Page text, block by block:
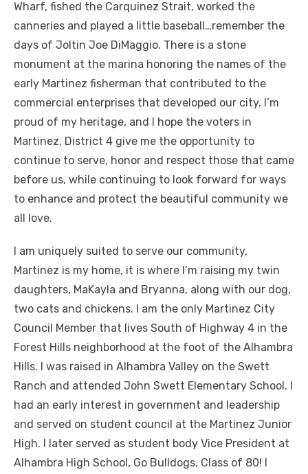
Wharf, fished the Carquinez Strait, worked the
canneries and played a little baseball…remember the
days of Joltin Joe DiMaggio. There is a stone
monument at the marina honoring the names of the
early Martinez fisherman that contributed to the
commercial enterprises that developed our city. I’m
proud of my heritage, and I hope the voters in
Martinez, District 4 give me the opportunity to
continue to serve, honor and respect those that came
before us, while continuing to look forward for ways
to enhance and protect the beautiful community we
all love.
I am uniquely suited to serve our community,
Martinez is my home, it is where I’m raising my twin
daughters, MaKayla and Bryanna, along with our dog,
two cats and chickens. I am the only Martinez City
Council Member that lives South of Highway 4 in the
Forest Hills neighborhood at the foot of the Alhambra
Hills. I was raised in Alhambra Valley on the Swett
Ranch and attended John Swett Elementary School. I
had an early interest in government and leadership
and served on student council at the Martinez Junior
High. I later served as student body Vice President at
Alhambra High School, Go Bulldogs, Class of 80! I